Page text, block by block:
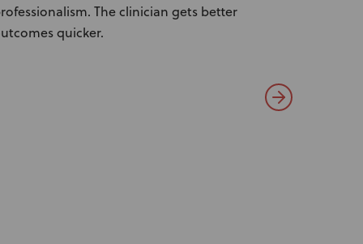
The clinician gets better
quicker.